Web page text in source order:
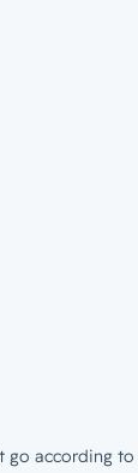
go according to